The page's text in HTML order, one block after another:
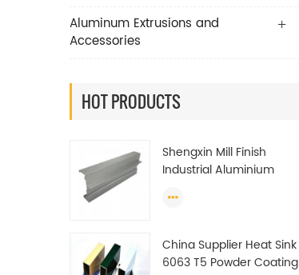
Aluminum Extrusions and
Accessories
HOT PRODUCTS
Shengxin Mill Finish
Industrial Aluminium
China Supplier Heat Sink
6063 T5 Powder Coating